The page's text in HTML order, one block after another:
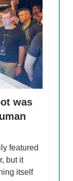
was
featured
but it
itself